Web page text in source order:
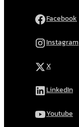
Facebook
Instagram
X
LinkedIn
Youtube